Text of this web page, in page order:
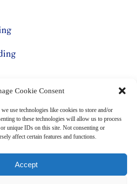
Cookie Consent
use technologies like cookies to store and/or
to these technologies will allow us to process
unique IDs on this site. Not consenting or
affect certain features and functions.
Accept